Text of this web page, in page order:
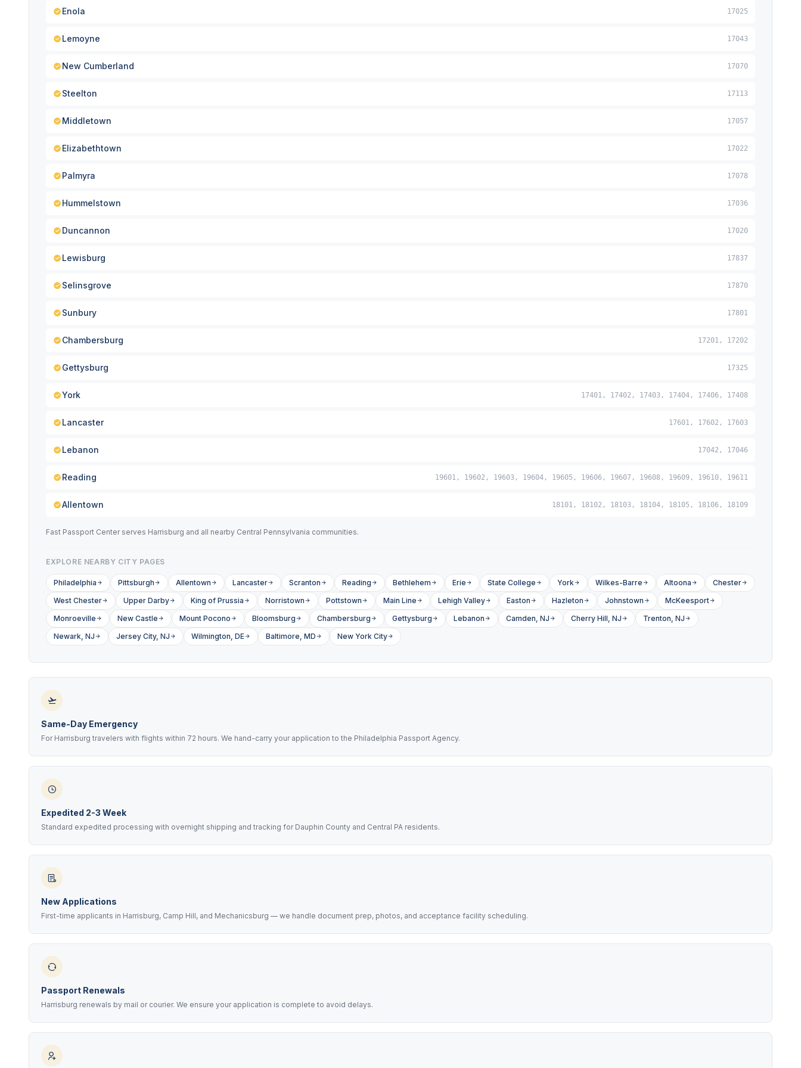
Enola 17025
Lemoyne 17043
New Cumberland 17070
Steelton 17113
Middletown 17057
Elizabethtown 17022
Palmyra 17078
Hummelstown 17036
Duncannon 17020
Lewisburg 17837
Selinsgrove 17870
Sunbury 17801
Chambersburg 17201, 17202
Gettysburg 17325
York 17401, 17402, 17403, 17404, 17406, 17408
Lancaster 17601, 17602, 17603
Lebanon 17042, 17046
Reading 19601, 19602, 19603, 19604, 19605, 19606, 19607, 19608, 19609, 19610, 19611
Allentown 18101, 18102, 18103, 18104, 18105, 18106, 18109
Fast Passport Center serves Harrisburg and all nearby Central Pennsylvania communities.
EXPLORE NEARBY CITY PAGES
Philadelphia Pittsburgh Allentown Lancaster Scranton Reading Bethlehem Erie State College York Wilkes-Barre Altoona
Chester
West Chester
Upper Darby King of Prussia Norristown Pottstown Main Line Lehigh Valley Easton Hazleton Johnstown
McKeesport
Monroeville
New Castle Mount Pocono Bloomsburg Chambersburg Gettysburg Lebanon Camden, NJ Cherry Hill, NJ
Trenton, NJ
Newark, NJ
Jersey City, NJ Wilmington, DE Baltimore, MD New York City
Same-Day Emergency
For Harrisburg travelers with flights within 72 hours. We hand-carry your application to the Philadelphia Passport Agency.
Expedited 2-3 Week
Standard expedited processing with overnight shipping and tracking for Dauphin County and Central PA residents.
New Applications
First-time applicants in Harrisburg, Camp Hill, and Mechanicsburg — we handle document prep, photos, and acceptance facility scheduling.
Passport Renewals
Harrisburg renewals by mail or courier. We ensure your application is complete to avoid delays.